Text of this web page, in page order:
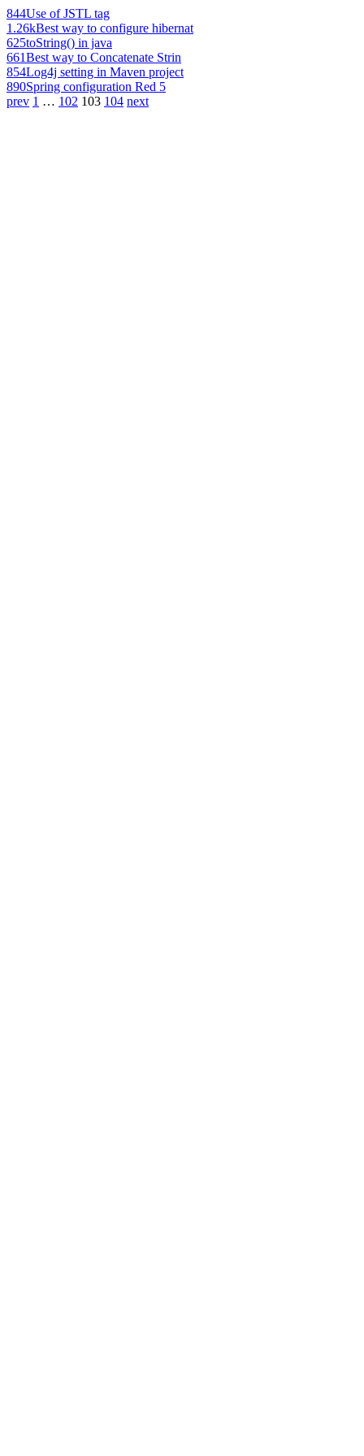
844Use of JSTL tag
1.26kBest way to configure hibernat
625toString() in java
661Best way to Concatenate Strin
854Log4j setting in Maven project
890Spring configuration Red 5
prev 1 … 102 103 104 next